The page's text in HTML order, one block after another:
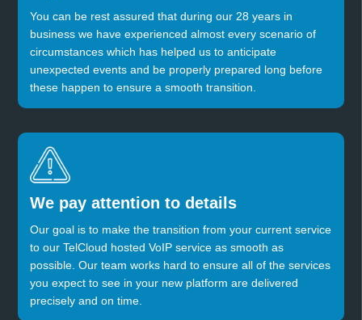
You can be rest assured that during our 28 years in
business we have experienced almost every scenario of
circumstances which has helped us to anticipate
unexpected events and be properly prepared long before
these happen to ensure a smooth transition.
We pay attention to details
Our goal is to make the transition from your current service
to our TelCloud hosted VoIP service as smooth as
possible. Our team works hard to ensure all of the services
you expect to see in your new platform are delivered
precisely and on time.